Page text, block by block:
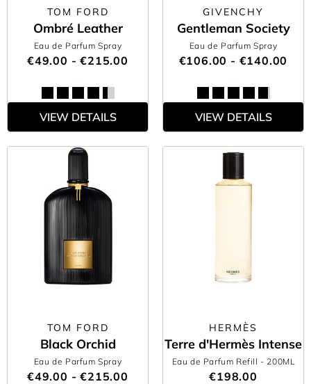
TOM FORD
Ombré Leather
Eau de Parfum Spray
€49.00 - €215.00
VIEW DETAILS
GIVENCHY
Gentleman Society
Eau de Parfum Spray
€106.00 - €140.00
VIEW DETAILS
TOM FORD
Black Orchid
Eau de Parfum Spray
€49.00 - €215.00
HERMÈS
Terre d'Hermès Intense
Eau de Parfum Refill - 200ML
€198.00